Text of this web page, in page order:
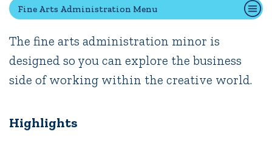
Quick Tools
Campus Directory
Connect2
Fine Arts Administration Menu
The fine arts administration minor is
designed so you can explore the business
side of working within the creative world.
Highlights